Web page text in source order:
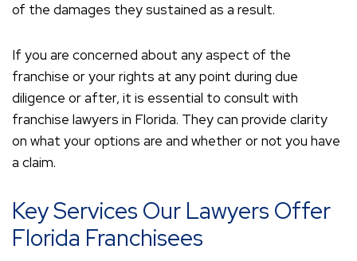
of the damages they sustained as a result.
If you are concerned about any aspect of the
franchise or your rights at any point during due
diligence or after, it is essential to consult with
franchise lawyers in Florida. They can provide clarity
on what your options are and whether or not you have
a claim.
Key Services Our Lawyers Offer
Florida Franchisees